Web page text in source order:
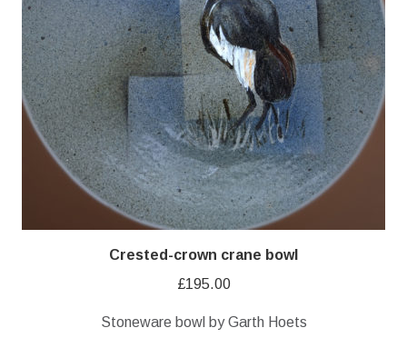
Crested-crown crane bowl
£195.00
Stoneware bowl by Garth Hoets